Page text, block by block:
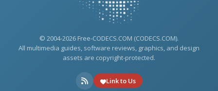
© 2004-2026 Free-CODECS.COM (CODECS.COM).
All multimedia guides, software reviews, graphics, and design
assets are copyright-protected.
Link to Us